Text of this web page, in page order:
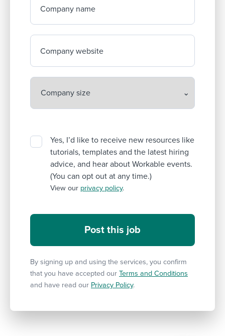
Company name
Company website
Yes, I’d like to receive new resources like
tutorials, templates and the latest hiring
advice, and hear about Workable events.
(You can opt out at any time.)
View our privacy policy.
By signing up and using the services, you confirm
that you have accepted our Terms and Conditions
and have read our Privacy Policy.